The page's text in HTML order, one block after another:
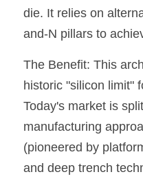
die. It relies on
and-N pillars to
The Benefit: This
historic "silicon limit"
Today's market is
manufacturing
(pioneered by
and deep trench